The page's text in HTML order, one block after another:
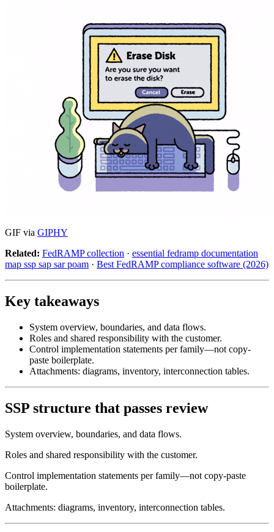
GIF via GIPHY
Related: FedRAMP collection · essential fedramp documentation
map ssp sap sar poam · Best FedRAMP compliance software (2026)
Key takeaways
System overview, boundaries, and data flows.
Roles and shared responsibility with the customer.
Control implementation statements per family—not copy-
paste boilerplate.
Attachments: diagrams, inventory, interconnection tables.
SSP structure that passes review
System overview, boundaries, and data flows.
Roles and shared responsibility with the customer.
Control implementation statements per family—not copy-paste
boilerplate.
Attachments: diagrams, inventory, interconnection tables.